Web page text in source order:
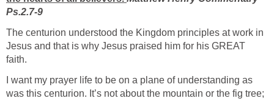
Ps.2.7-9
The centurion understood the Kingdom principles at work in
Jesus and that is why Jesus praised him for his GREAT
faith.
I want my prayer life to be on a plane of understanding as
was this centurion. It’s not about the mountain or the fig tree;